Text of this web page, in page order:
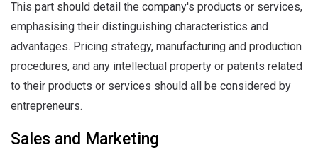
This part should detail the company's products or services,
emphasising their distinguishing characteristics and
advantages. Pricing strategy, manufacturing and production
procedures, and any intellectual property or patents related
to their products or services should all be considered by
entrepreneurs.
Sales and Marketing